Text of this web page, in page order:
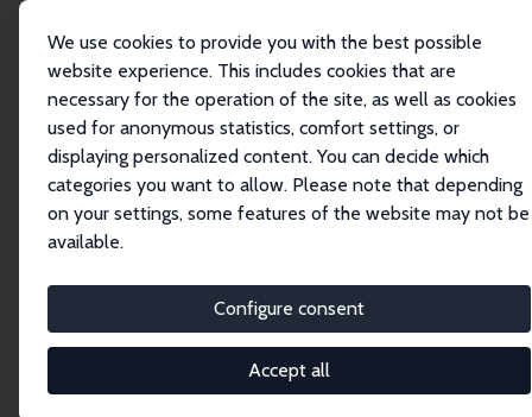
We use cookies to provide you with the best possible
website experience. This includes cookies that are
necessary for the operation of the site, as well as cookies
used for anonymous statistics, comfort settings, or
displaying personalized content. You can decide which
categories you want to allow. Please note that depending
on your settings, some features of the website may not be
available.
Configure consent
Accept all
Search
Research Fellows